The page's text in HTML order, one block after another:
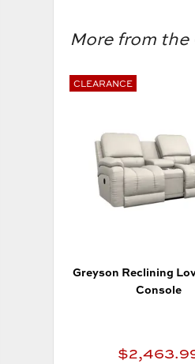
More from
CLEARANCE
Greyson Reclining
Console